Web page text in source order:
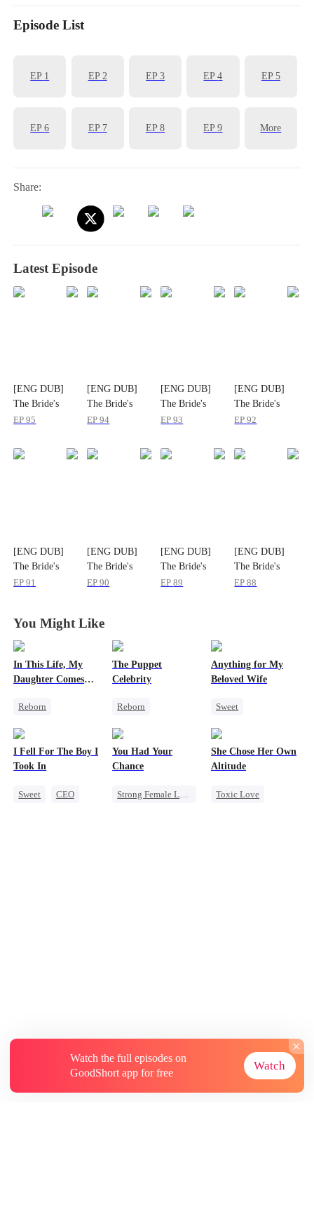
Episode List
EP 1 EP2 EP3 EP4 EP5
EP6 EP 7 EP8 EP9 More
Share:
Latest Episode
[ENG DUB]
The Bride's
Substitute
EP95
[ENG DUB]
The Bride's
Substitute
EP94
[ENG DUB]
The Bride's
Substitute
EP93
[ENG DUB]
The Bride's
Substitute
EP92
[ENG DUB]
The Bride's
Substitute
EP91
[ENG DUB]
The Bride's
Substitute
EP90
[ENG DUB]
The Bride's
Substitute
EP89
[ENG DUB]
The Bride's
Substitute
EP88
You Might Like
In This Life, My
Daughter Comes
Reborn
Getting Back at Ex
The Puppet
Celebrity
Reborn
Getting Back at Ex
Anything for My
Beloved Wife
Sweet
Misidentification
I Fell For The Boy I
Took In
Sweet
CEO
You Had Your
Chance
Strong Female Lead
She Chose Her Own
Altitude
Toxic Love
Watch the full episodes on
GoodShort app for free
Watch